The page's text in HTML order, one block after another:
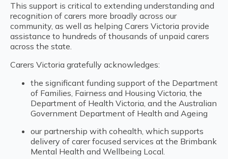
This support is critical to extending understanding and
recognition of carers more broadly across our
community, as well as helping Carers Victoria provide
assistance to hundreds of thousands of unpaid carers
across the state.
Carers Victoria gratefully acknowledges:
the significant funding support of the Department
of Families, Fairness and Housing Victoria, the
Department of Health Victoria, and the Australian
Government Department of Health and Ageing
our partnership with cohealth, which supports
delivery of carer focused services at the Brimbank
Mental Health and Wellbeing Local.